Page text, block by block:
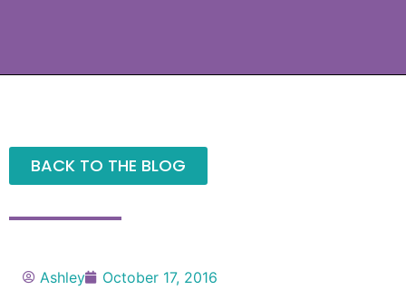
BACK TO THE BLOG
Ashley October 17, 2016